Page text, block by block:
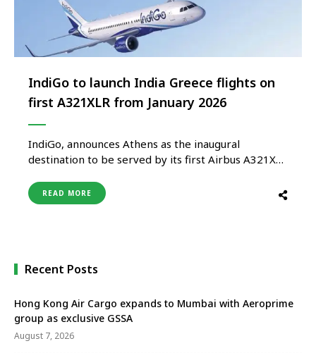
IndiGo to launch India Greece flights on
first A321XLR from January 2026
IndiGo, announces Athens as the inaugural
destination to be served by its first Airbus A321XLR
first A321XLR by the end of 2025 and begin six
weekly direct flights to Athens by early January
READ MORE
Recent Posts
Hong Kong Air Cargo expands to Mumbai with Aeroprime
group as exclusive GSSA
August 7, 2026